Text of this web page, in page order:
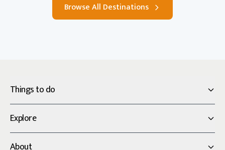
Browse All Destinations
Things to do
Explore
About